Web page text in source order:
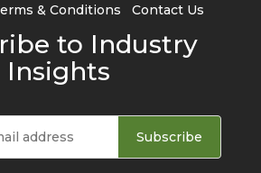
& Conditions
Contact Us
to Industry
Insights
Subscribe